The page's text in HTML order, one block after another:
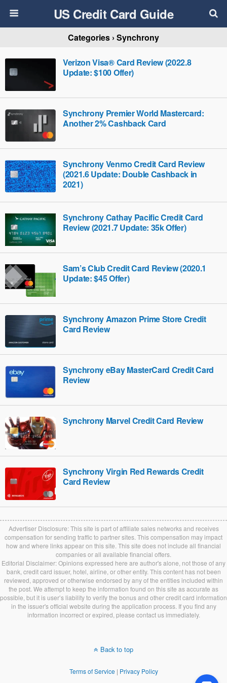
US Credit Card Guide
Categories › Synchrony
Verizon Visa® Card Review (2022.8
Update: $100 Offer)
Synchrony Premier World Mastercard:
Another 2% Cashback Card
Synchrony Venmo Credit Card Review
(2021.6 Update: Double Cashback in
2021)
Synchrony Cathay Pacific Credit Card
Review (2021.7 Update: 35k Offer)
Sam’s Club Credit Card Review (2020.1
Update: $45 Offer)
Synchrony Amazon Prime Store Credit
Card Review
Synchrony eBay MasterCard Credit Card
Review
Synchrony Marvel Credit Card Review
Synchrony Virgin Red Rewards Credit
Card Review
Advertiser Disclosure: This site is part of affiliate sales networks and receives
compensation for sending traffic to partner sites. This compensation may impact
how and where links appear on this site. This site does not include all financial
companies or all available financial offers.
Editorial Disclaimer: Opinions expressed here are author's alone, not those of any
bank, credit card issuer, hotel, airline, or other entity. This content has not been
reviewed, approved or otherwise endorsed by any of the entities included within
the post. We attempt to keep the information found on this site as accurate as
possible, but it is user’s liability to verify the bonus and other credit card information
in the issuer's official website during the application process. If you find any
information incorrect or expired, please contact us immediately.
Back to top
Terms of Service| Privacy Policy